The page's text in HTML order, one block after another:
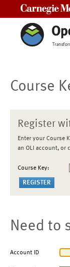
Course
Register
Enter your Course
an OLI account, or
Course Key:
Need to
Account ID